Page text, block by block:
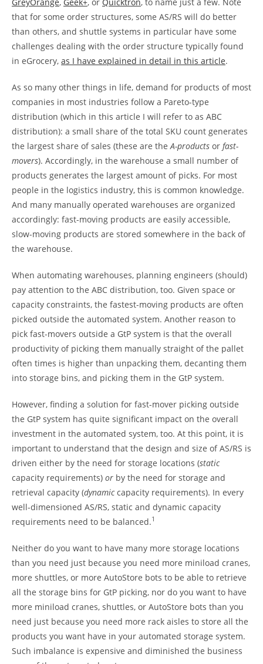
that for some order structures, some AS/RS will do better
than others, and shuttle systems in particular have some
challenges dealing with the order structure typically found
in eGrocery, as I have explained in detail in this article.
As so many other things in life, demand for products of most
companies in most industries follow a Pareto-type
distribution (which in this article I will refer to as ABC
distribution): a small share of the total SKU count generates
the largest share of sales (these are the A-products or fast-
movers). Accordingly, in the warehouse a small number of
products generates the largest amount of picks. For most
people in the logistics industry, this is common knowledge.
And many manually operated warehouses are organized
accordingly: fast-moving products are easily accessible,
slow-moving products are stored somewhere in the back of
the warehouse.
When automating warehouses, planning engineers (should)
pay attention to the ABC distribution, too. Given space or
capacity constraints, the fastest-moving products are often
picked outside the automated system. Another reason to
pick fast-movers outside a GtP system is that the overall
productivity of picking them manually straight of the pallet
often times is higher than unpacking them, decanting them
into storage bins, and picking them in the GtP system.
However, finding a solution for fast-mover picking outside
the GtP system has quite significant impact on the overall
investment in the automated system, too. At this point, it is
important to understand that the design and size of AS/RS is
driven either by the need for storage locations (static
capacity requirements) or by the need for storage and
retrieval capacity (dynamiccapacity requirements). In every
well-dimensioned AS/RS, static and dynamic capacity
requirements need to be balanced.1
Neither do you want to have many more storage locations
than you need just because you need more miniload cranes,
more shuttles, or more AutoStore bots to be able to retrieve
all the storage bins for GtP picking, nor do you want to have
more miniload cranes, shuttles, or AutoStore bots than you
need just because you need more rack aisles to store all the
products you want have in your automated storage system.
Such imbalance is expensive and diminished the business